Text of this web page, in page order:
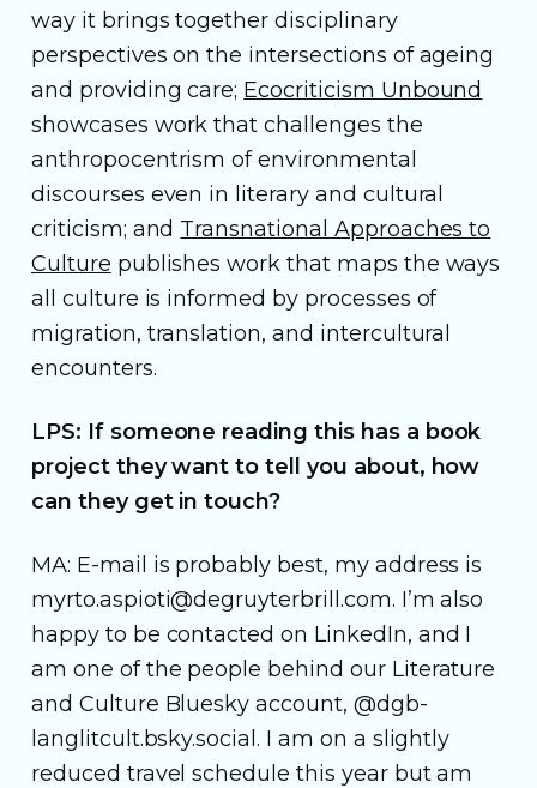
way it brings together disciplinary
perspectives on the intersections of ageing
and providing care; Ecocriticism Unbound
showcases work that challenges the
anthropocentrism of environmental
discourses even in literary and cultural
criticism; and Transnational Approaches to
Culture publishes work that maps the ways
all culture is informed by processes of
migration, translation, and intercultural
encounters.
LPS: If someone reading this has a book
project they want to tell you about, how
can they get in touch?
MA: E-mail is probably best, my address is
myrto.aspioti@degruyterbrill.com. I’m also
happy to be contacted on LinkedIn, and I
am one of the people behind our Literature
and Culture Bluesky account, @dgb-
langlitcult.bsky.social. I am on a slightly
reduced travel schedule this year but am